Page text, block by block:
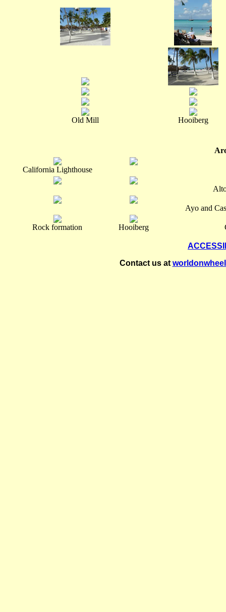
Old Mill Hooiberg
California Lighthouse
Ayo and
Rock formation Hooiberg
Contact us at